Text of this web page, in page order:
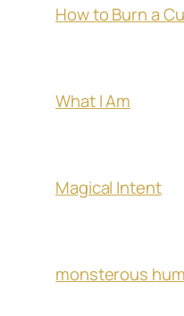
How to Burn a
What I Am
Magical Intent
monsterous